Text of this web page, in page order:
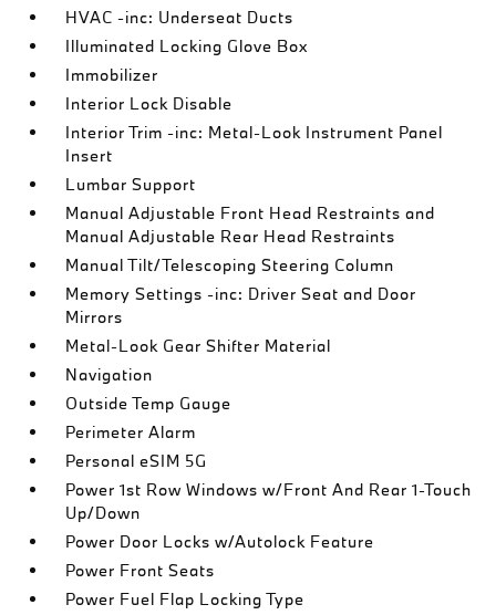
HVAC -inc: Underseat Ducts
Illuminated Locking Glove Box
Immobilizer
Interior Lock Disable
Interior Trim -inc: Metal-Look Instrument Panel
Insert
Lumbar Support
Manual Adjustable Front Head Restraints and
Manual Adjustable Rear Head Restraints
Manual Tilt/Telescoping Steering Column
Memory Settings -inc: Driver Seat and Door
Mirrors
Metal-Look Gear Shifter Material
Navigation
Outside Temp Gauge
Perimeter Alarm
Personal eSIM 5G
Power 1st Row Windows w/Front And Rear 1-Touch
Up/Down
Power Door Locks w/Autolock Feature
Power Front Seats
Power Fuel Flap Locking Type